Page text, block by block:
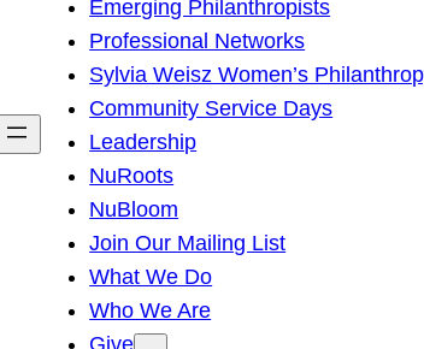
h
Emerging Philanthropists
Professional Networks
Sylvia Weisz Women’s
Community Service Days
Leadership
NuRoots
NuBloom
Join Our Mailing List
What We Do
Who We Are
Give